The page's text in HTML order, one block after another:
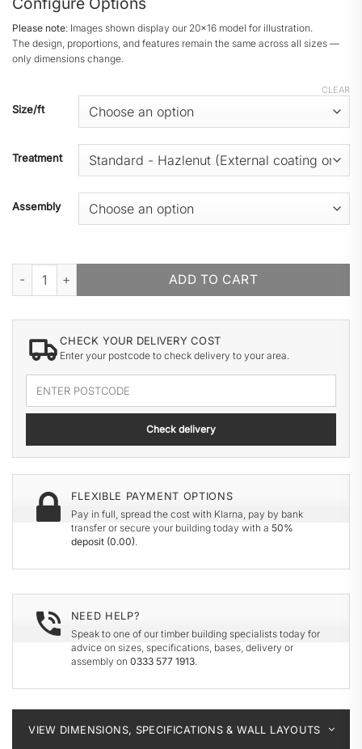
Please note: Images shown display our 20x16 model for illustration.
The design, proportions, and features remain the same across all sizes —
only dimensions change.
Size/ft
Treatment
Assembly
CLEAR
HAYS WOODEN GARAGE quantity
ADD TO CART
CHECK YOUR DELIVERY COST
Enter your postcode to check delivery to your area.
Check delivery
FLEXIBLE PAYMENT OPTIONS
Pay in full, spread the cost with Klarna, pay by bank
transfer or secure your building today with a 50%
deposit (0.00).
NEED HELP?
Speak to one of our timber building specialists today for
advice on sizes, specifications, bases, delivery or
assembly on 0333 577 1913.
VIEW DIMENSIONS, SPECIFICATIONS & WALL LAYOUTS